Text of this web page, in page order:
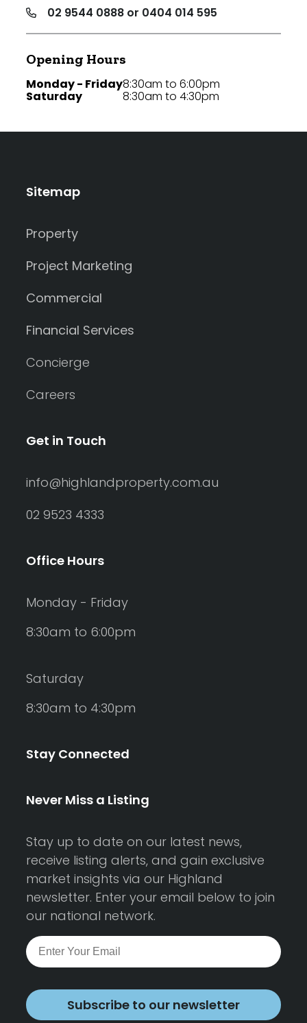
02 9544 0888 or 0404 014 595
Opening Hours
Monday - Friday
Saturday
8:30am to 6:00pm
8:30am to 4:30pm
Sitemap
Property
Project Marketing
Commercial
Financial Services
Concierge
Careers
Get in Touch
info@highlandproperty.com.au
02 9523 4333
Office Hours
Monday - Friday
8:30am to 6:00pm
Saturday
8:30am to 4:30pm
Stay Connected
Never Miss a Listing
Stay up to date on our latest news,
receive listing alerts, and gain exclusive
market insights via our Highland
newsletter. Enter your email below to join
our national network.
Subscribe to our newsletter